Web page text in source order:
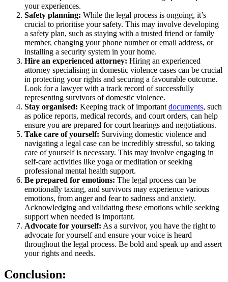
your experiences.
Safety planning: While the legal process is ongoing, it’s
crucial to prioritise your safety. This may involve developing
a safety plan, such as staying with a trusted friend or family
member, changing your phone number or email address, or
installing a security system in your home.
Hire an experienced attorney: Hiring an experienced
attorney specialising in domestic violence cases can be crucial
in protecting your rights and securing a favourable outcome.
Look for a lawyer with a track record of successfully
representing survivors of domestic violence.
Stay organised: Keeping track of important documents, such
as police reports, medical records, and court orders, can help
ensure you are prepared for court hearings and negotiations.
Take care of yourself: Surviving domestic violence and
navigating a legal case can be incredibly stressful, so taking
care of yourself is necessary. This may involve engaging in
self-care activities like yoga or meditation or seeking
professional mental health support.
Be prepared for emotions: The legal process can be
emotionally taxing, and survivors may experience various
emotions, from anger and fear to sadness and anxiety.
Acknowledging and validating these emotions while seeking
support when needed is important.
Advocate for yourself: As a survivor, you have the right to
advocate for yourself and ensure your voice is heard
throughout the legal process. Be bold and speak up and assert
your rights and needs.
Conclusion: